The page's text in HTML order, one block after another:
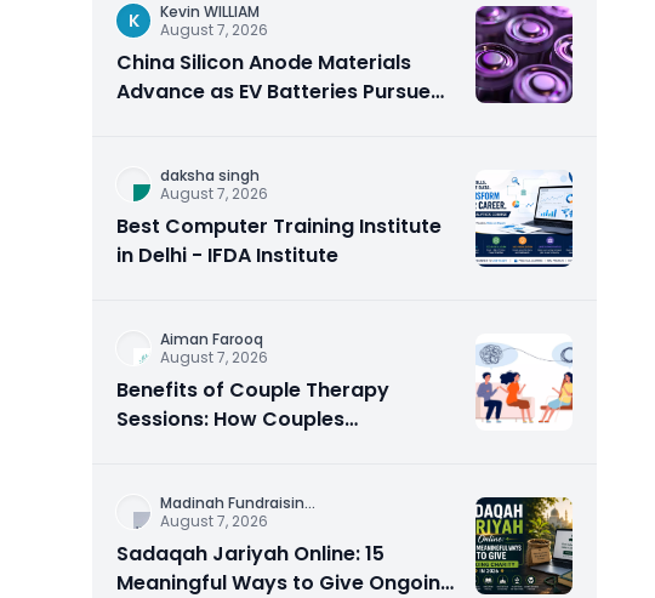
K
Kevin WILLIAM
August 7, 2026
China Silicon Anode Materials
Advance as EV Batteries Pursue
daksha singh
August 7, 2026
Best Computer Training Institute
in Delhi - IFDA Institute
Aiman Farooq
August 7, 2026
Benefits of Couple Therapy
Sessions: How Couples
Madinah Fundraisin...
August 7, 2026
Sadaqah Jariyah Online: 15
Meaningful Ways to Give Ongoing